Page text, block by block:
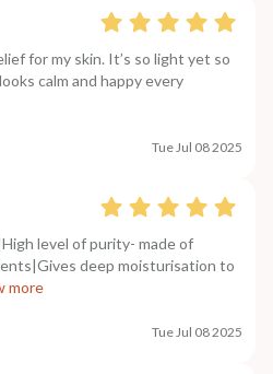
for my skin. It’s so light yet so
calm and happy every
Tue Jul 08 2025
level of purity- made of
deep moisturisation to
more
Tue Jul 08 2025